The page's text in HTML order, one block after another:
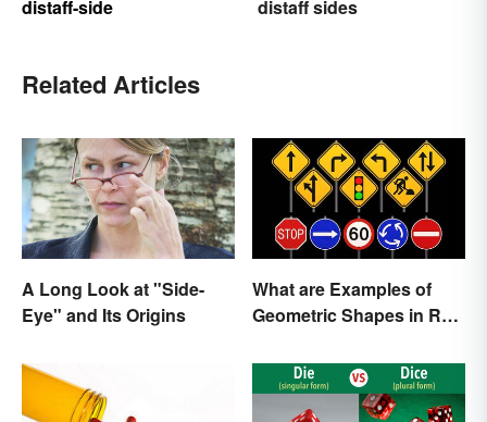
distaff-side
distaff sides
Related Articles
A Long Look at "Side-
Eye" and Its Origins
What are Examples of
Geometric Shapes in Real